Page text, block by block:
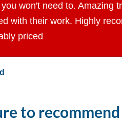
won't need to. Amazing
with their work. Highly
priced
to